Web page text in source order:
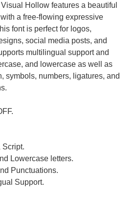
Hollow features a beautiful
a free-flowing expressive
font is perfect for logos,
social media posts, and
multilingual support and
and lowercase as well as
symbols, numbers, ligatures, and
Script.
Lowercase letters.
Punctuations.
Support.